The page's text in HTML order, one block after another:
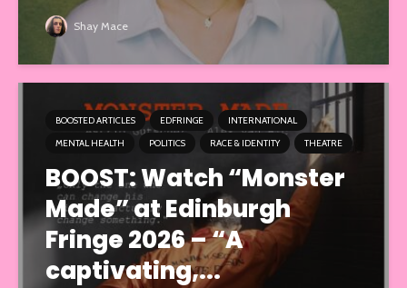
Shay Mace
BOOSTED ARTICLES EDFRINGE
INTERNATIONAL
MENTAL HEALTH
POLITICS RACE & IDENTITY THEATRE
BOOST: Watch “Monster
Made” at Edinburgh
Fringe 2026 – “A
captivating,...